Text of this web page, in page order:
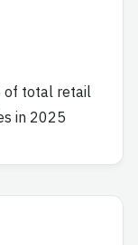
of total retail
in 2025